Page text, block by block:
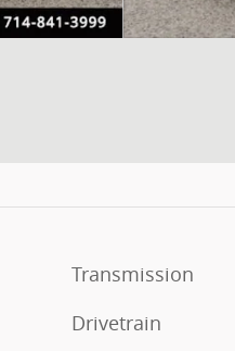
Transmission
Drivetrain